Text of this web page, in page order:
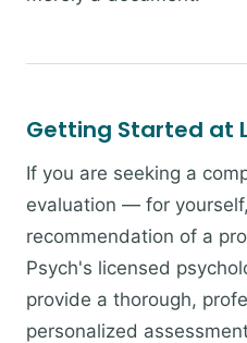
Getting Started at
If you are seeking a
evaluation — for
recommendation of a
Psych's licensed
provide a thorough,
personalized